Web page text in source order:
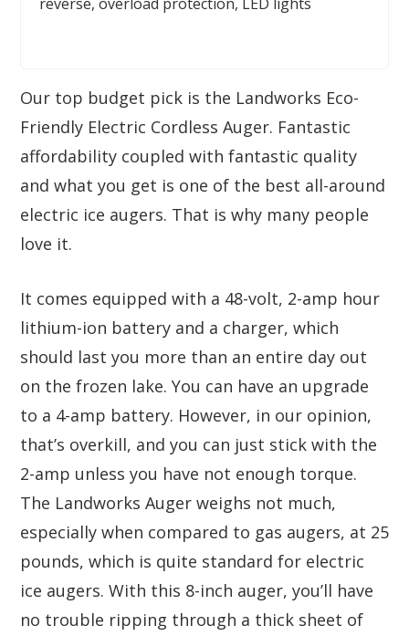
Our top budget pick is the Landworks Eco-
Friendly Electric Cordless Auger. Fantastic
affordability coupled with fantastic quality
and what you get is one of the best all-around
electric ice augers. That is why many people
love it.
It comes equipped with a 48-volt, 2-amp hour
lithium-ion battery and a charger, which
should last you more than an entire day out
on the frozen lake. You can have an upgrade
to a 4-amp battery. However, in our opinion,
that’s overkill, and you can just stick with the
2-amp unless you have not enough torque.
The Landworks Auger weighs not much,
especially when compared to gas augers, at 25
pounds, which is quite standard for electric
ice augers. With this 8-inch auger, you’ll have
no trouble ripping through a thick sheet of